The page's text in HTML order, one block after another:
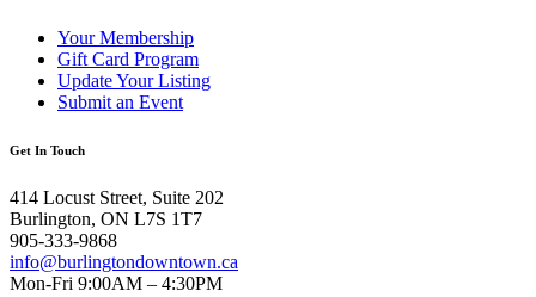
Your Membership
Gift Card Program
Update Your Listing
Submit an Event
Get In Touch
414 Locust Street, Suite 202
Burlington, ON L7S 1T7
905-333-9868
info@burlingtondowntown.ca
Mon-Fri 9:00AM – 4:30PM